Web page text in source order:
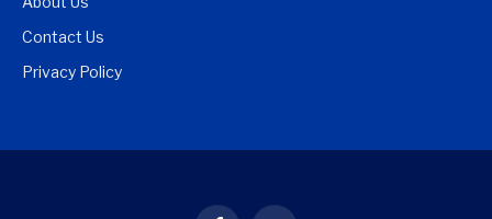
Contact Us
Privacy Policy